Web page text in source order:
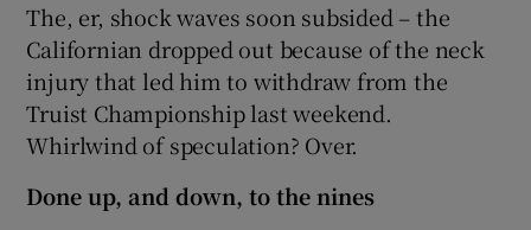
The, er, shock waves soon subsided – the
Californian dropped out because of the neck
injury that led him to withdraw from the
Truist Championship last weekend.
Whirlwind of speculation? Over.
Done up, and down, to the nines